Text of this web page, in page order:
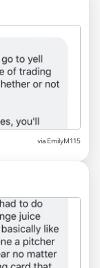
via EmilyM115